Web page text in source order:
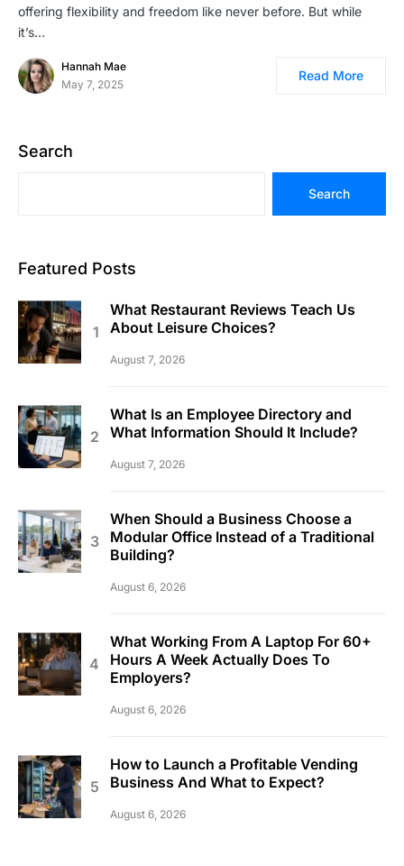
offering flexibility and freedom like never before. But while
it’s…
Hannah Mae
May 7, 2025
Read More
Search
Search
Featured Posts
What Restaurant Reviews Teach Us
About Leisure Choices?
August 7, 2026
What Is an Employee Directory and
What Information Should It Include?
August 7, 2026
When Should a Business Choose a
Modular Office Instead of a Traditional
Building?
August 6, 2026
What Working From A Laptop For 60+
Hours A Week Actually Does To
Employers?
August 6, 2026
How to Launch a Profitable Vending
Business And What to Expect?
August 6, 2026